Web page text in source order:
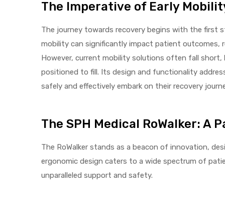
The Imperative of Early
The journey towards recovery begins with the first
mobility can significantly impact patient outcomes,
However, current mobility solutions often fall short,
positioned to fill. Its design and functionality
safely and effectively embark on their recovery
The SPH Medical RoWalker:
The RoWalker stands as a beacon of innovation,
ergonomic design caters to a wide spectrum of
unparalleled support and safety.